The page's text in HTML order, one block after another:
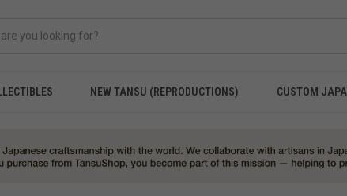
NEW TANSU (REPRODUCTIONS) CUSTOM